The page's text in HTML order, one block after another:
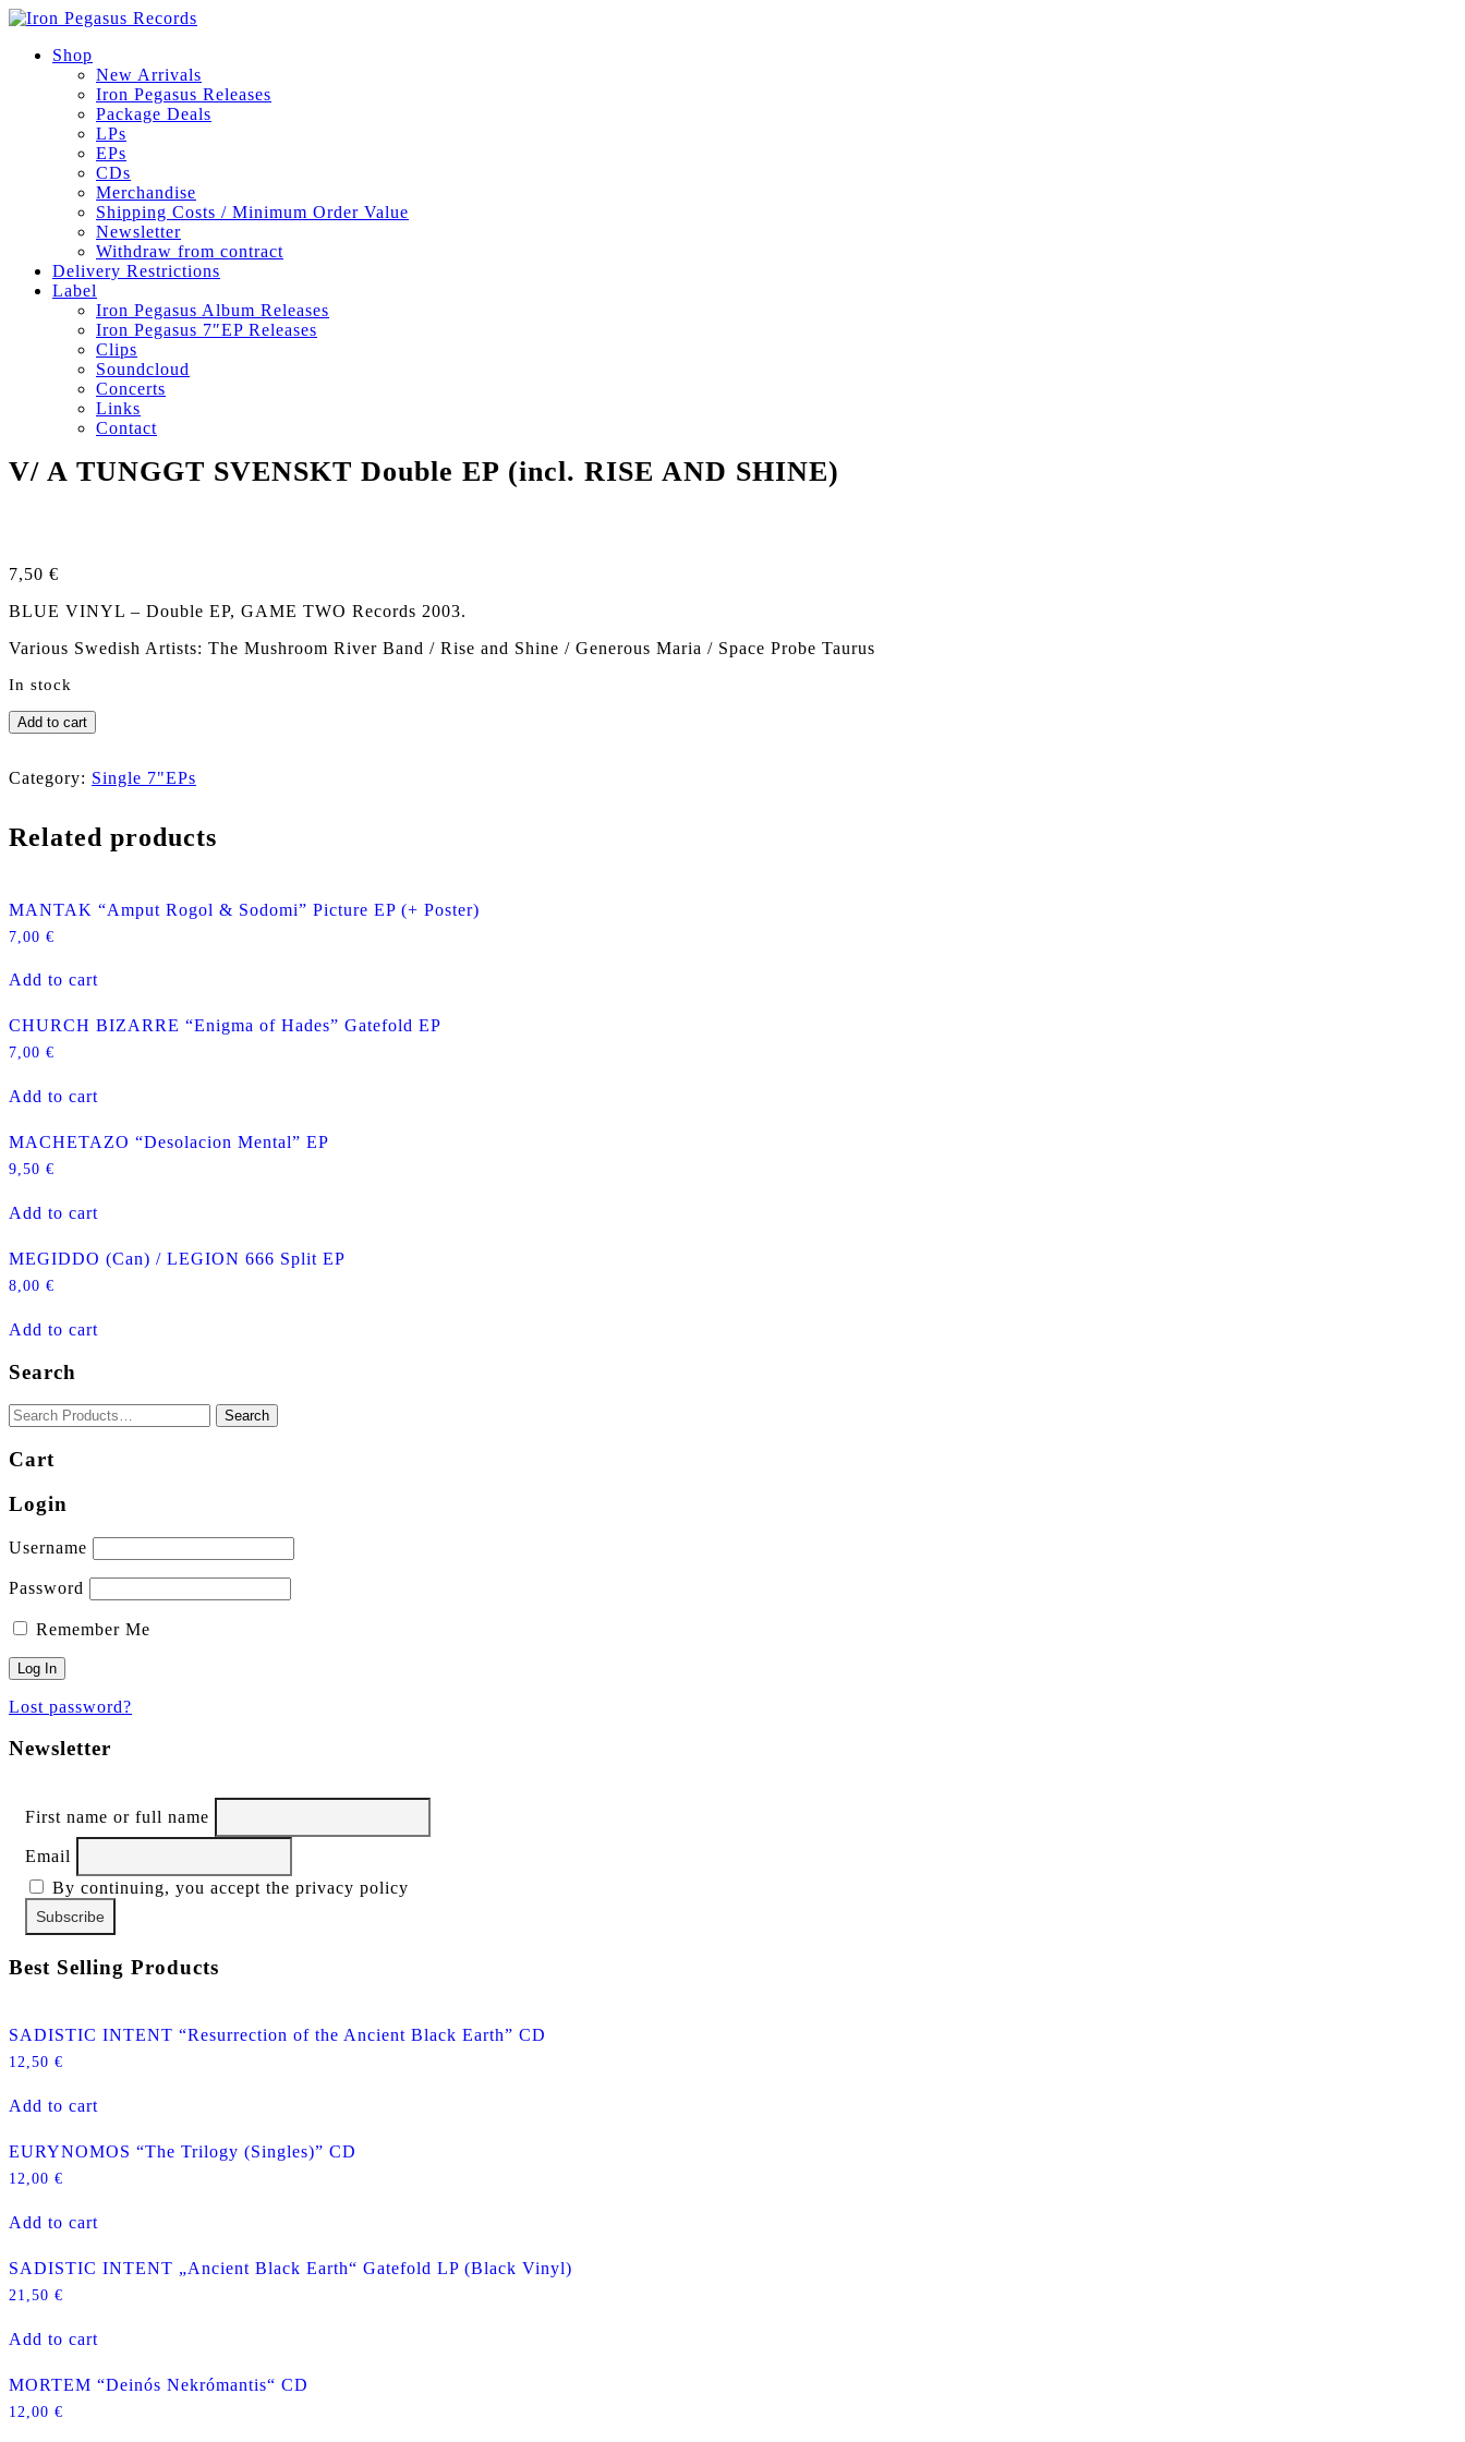
Shop
New Arrivals
Iron Pegasus Releases
Package Deals
LPs
EPs
CDs
Merchandise
Shipping Costs / Minimum Order Value
Newsletter
Withdraw from contract
Delivery Restrictions
Label
Iron Pegasus Album Releases
Iron Pegasus 7″EP Releases
Clips
Soundcloud
Concerts
Links
Contact
V/ A TUNGGT SVENSKT Double EP (incl. RISE AND SHINE)
7,50 €
BLUE VINYL – Double EP, GAME TWO Records 2003.
Various Swedish Artists: The Mushroom River Band / Rise and Shine / Generous Maria / Space Probe Taurus
In stock
V/
A
SVENSKT
(incl.
quantity
Add to cart
Category: Single 7"EPs
Related products
MANTAK “Amput Rogol & Sodomi” Picture EP (+ Poster)
7,00 €
Add to cart
CHURCH BIZARRE “Enigma of Hades” Gatefold EP
7,00 €
Add to cart
MACHETAZO “Desolacion Mental” EP
9,50 €
Add to cart
MEGIDDO (Can) / LEGION 666 Split EP
8,00 €
Add to cart
Search
Cart
Login
Username
Password
Remember Me
Lost password?
Newsletter
First name or full name
Email
By continuing, you accept the privacy policy
Best Selling Products
SADISTIC INTENT “Resurrection of the Ancient Black Earth” CD
12,50 €
Add to cart
EURYNOMOS “The Trilogy (Singles)” CD
12,00 €
Add to cart
SADISTIC INTENT „Ancient Black Earth“ Gatefold LP (Black Vinyl)
21,50 €
Add to cart
MORTEM “Deinós Nekrómantis“ CD
12,00 €